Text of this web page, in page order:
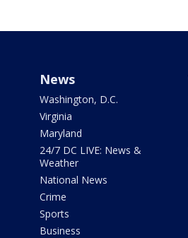
News
Washington, D.C.
Virginia
Maryland
24/7 DC LIVE: News &
Weather
National News
Crime
Sports
Business